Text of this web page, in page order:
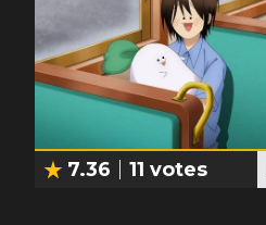
7.36 11 votes